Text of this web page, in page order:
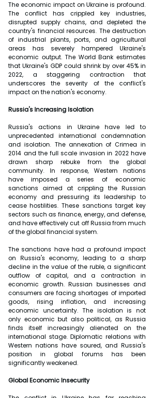
The economic impact on Ukraine is profound.
The conflict has crippled key industries,
disrupted supply chains, and depleted the
country's financial resources. The destruction
of industrial plants, ports, and agricultural
areas has severely hampered Ukraine's
economic output. The World Bank estimates
that Ukraine's GDP could shrink by over 45% in
2022, a staggering contraction that
underscores the severity of the conflict's
impact on the nation's economy.
Russia's Increasing Isolation
Russia's actions in Ukraine have led to
unprecedented international condemnation
and isolation. The annexation of Crimea in
2014 and the full scale invasion in 2022 have
drawn sharp rebuke from the global
community. In response, Western nations
have imposed a series of economic
sanctions aimed at crippling the Russian
economy and pressuring its leadership to
cease hostilities. These sanctions target key
sectors such as finance, energy, and defense,
and have effectively cut off Russia from much
of the global financial system.
The sanctions have had a profound impact
on Russia's economy, leading to a sharp
decline in the value of the ruble, a significant
outflow of capital, and a contraction in
economic growth. Russian businesses and
consumers are facing shortages of imported
goods, rising inflation, and increasing
economic uncertainty. The isolation is not
only economic but also political, as Russia
finds itself increasingly alienated on the
international stage. Diplomatic relations with
Western nations have soured, and Russia's
position in global forums has been
significantly weakened.
Global Economic Insecurity